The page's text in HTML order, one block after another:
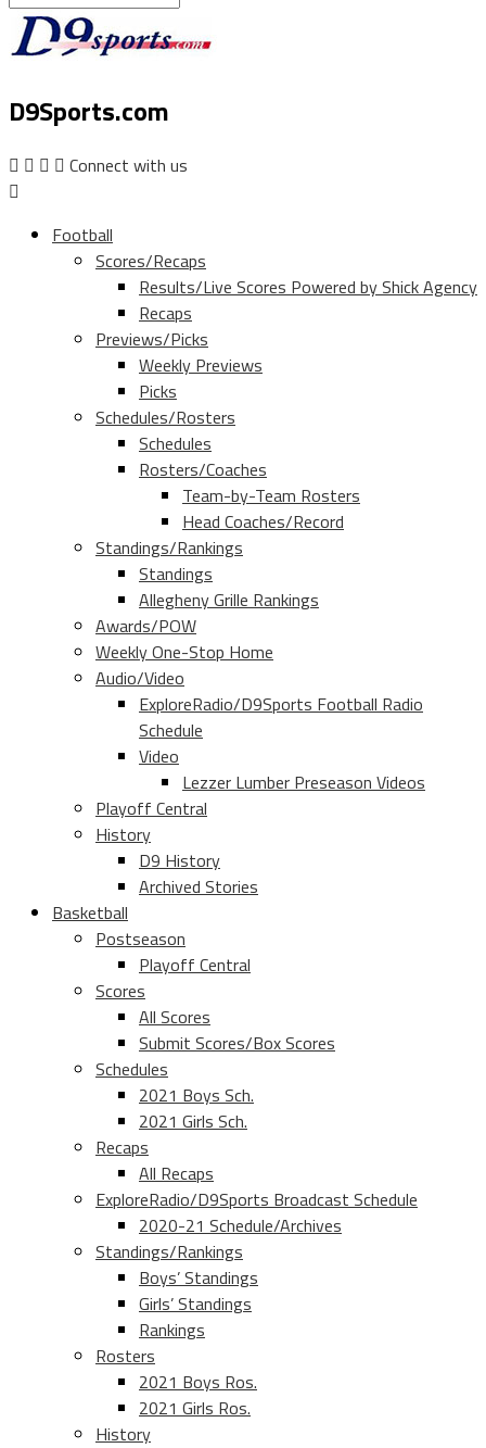
D9Sports.com
Connect with us
Football
Scores/Recaps
Results/Live Scores Powered by Shick Agency
Recaps
Previews/Picks
Weekly Previews
Picks
Schedules/Rosters
Schedules
Rosters/Coaches
Team-by-Team Rosters
Head Coaches/Record
Standings/Rankings
Standings
Allegheny Grille Rankings
Awards/POW
Weekly One-Stop Home
Audio/Video
ExploreRadio/D9Sports Football Radio
Schedule
Video
Lezzer Lumber Preseason Videos
Playoff Central
History
D9 History
Archived Stories
Basketball
Postseason
Playoff Central
Scores
All Scores
Submit Scores/Box Scores
Schedules
2021 Boys Sch.
2021 Girls Sch.
Recaps
All Recaps
ExploreRadio/D9Sports Broadcast Schedule
2020-21 Schedule/Archives
Standings/Rankings
Boys’ Standings
Girls’ Standings
Rankings
Rosters
2021 Boys Ros.
2021 Girls Ros.
History